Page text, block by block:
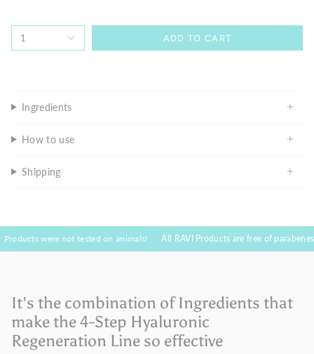
1 ADD TO CART
Ingredients
How to use
Shipping
not tested on animals! All RAVI Products are free of parabenes and
It's the combination of Ingredients that
make the 4-Step Hyaluronic
Regeneration Line so effective